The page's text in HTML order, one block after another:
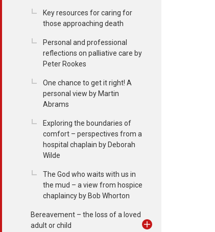
Key resources for caring for
those approaching death
Personal and professional
reflections on palliative care by
Peter Rookes
One chance to get it right! A
personal view by Martin
Abrams
Exploring the boundaries of
comfort – perspectives from a
hospital chaplain by Deborah
Wilde
The God who waits with us in
the mud – a view from hospice
chaplaincy by Bob Whorton
Bereavement – the loss of a loved
adult or child